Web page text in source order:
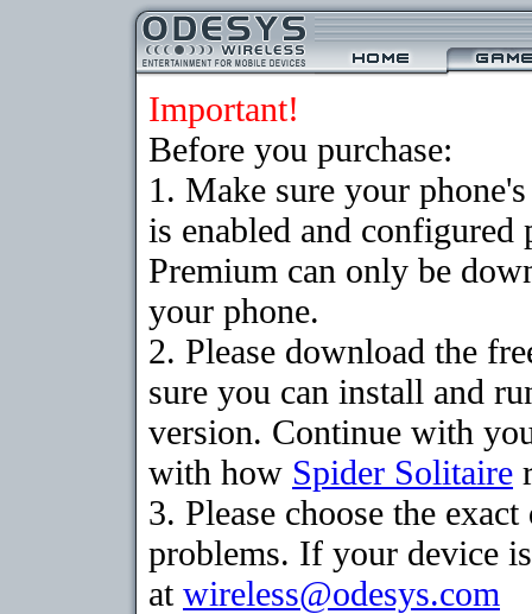
Important!
Before you purchase:
1. Make sure your
is enabled and
Premium can only be
your phone.
2. Please download the
sure you can install and
version. Continue with
with how Spider Solitaire
3. Please choose the
problems. If your device
at wireless@odesys.com